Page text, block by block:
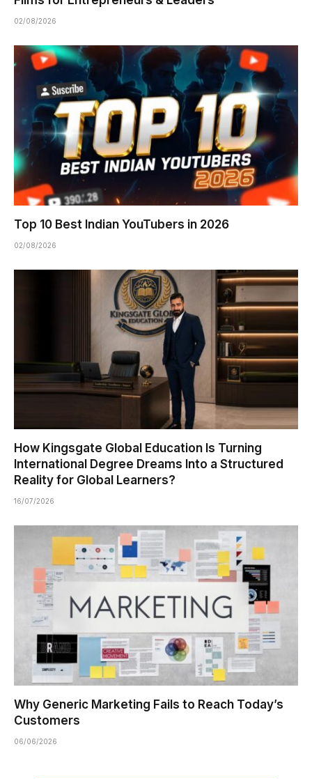
02/08/2026
Top 10 Best Indian YouTubers in 2026
02/08/2026
How Kingsgate Global Education Is Turning
International Degree Dreams Into a Structured
Reality for Global Learners?
16/07/2026
Why Generic Marketing Fails to Reach Today’s
Customers
06/06/2026